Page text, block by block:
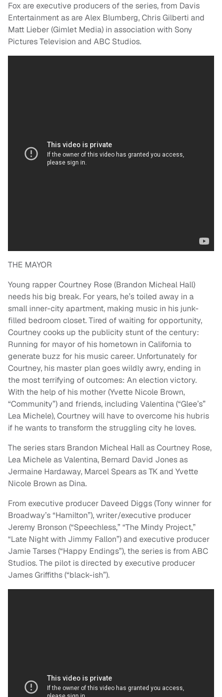
Fox are executive producers of the series, from Davis
Entertainment as are Alex Blumberg, Chris Gilberti and
Matt Lieber (Gimlet Media) in association with Sony
Pictures Television and ABC Studios.
THE MAYOR
Young rapper Courtney Rose (Brandon Micheal Hall)
needs his big break. For years, he’s toiled away in a
small inner-city apartment, making music in his junk-
filled bedroom closet. Tired of waiting for opportunity,
Courtney cooks up the publicity stunt of the century:
Running for mayor of his hometown in California to
generate buzz for his music career. Unfortunately for
Courtney, his master plan goes wildly awry, ending in
the most terrifying of outcomes: An election victory.
With the help of his mother (Yvette Nicole Brown,
“Community”) and friends, including Valentina (“Glee’s”
Lea Michele), Courtney will have to overcome his hubris
if he wants to transform the struggling city he loves.
The series stars Brandon Micheal Hall as Courtney Rose,
Lea Michele as Valentina, Bernard David Jones as
Jermaine Hardaway, Marcel Spears as TK and Yvette
Nicole Brown as Dina.
From executive producer Daveed Diggs (Tony winner for
Broadway’s “Hamilton”), writer/executive producer
Jeremy Bronson (“Speechless,” “The Mindy Project,”
“Late Night with Jimmy Fallon”) and executive producer
Jamie Tarses (“Happy Endings”), the series is from ABC
Studios. The pilot is directed by executive producer
James Griffiths (“black-ish”).